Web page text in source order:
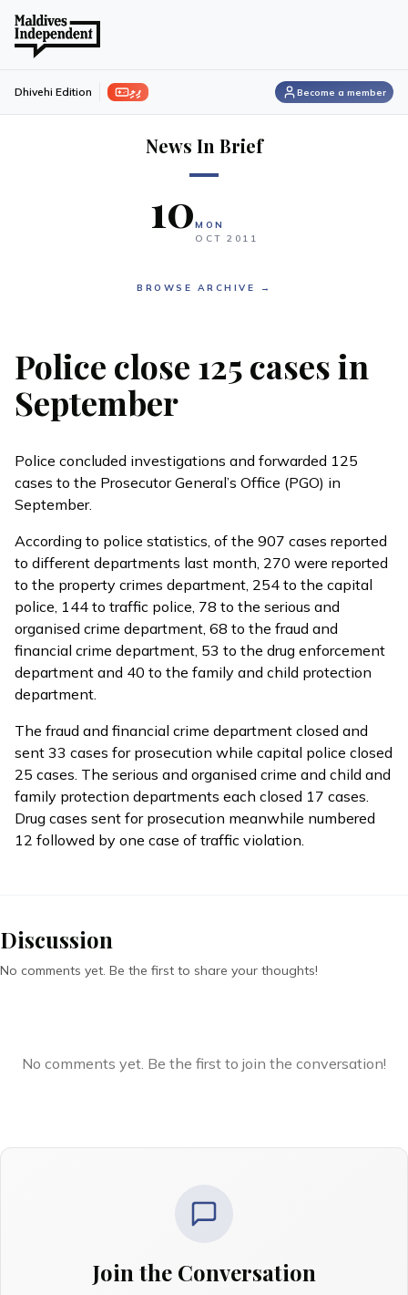
ފިލި Dhivehi Edition Become a member
News In Brief
10MON
OCT 2011
BROWSE ARCHIVE →
Police close 125 cases in
September
Police concluded investigations and forwarded 125
cases to the Prosecutor General’s Office (PGO) in
September.
According to police statistics, of the 907 cases reported
to different departments last month, 270 were reported
to the property crimes department, 254 to the capital
police, 144 to traffic police, 78 to the serious and
organised crime department, 68 to the fraud and
financial crime department, 53 to the drug enforcement
department and 40 to the family and child protection
department.
The fraud and financial crime department closed and
sent 33 cases for prosecution while capital police closed
25 cases. The serious and organised crime and child and
family protection departments each closed 17 cases.
Drug cases sent for prosecution meanwhile numbered
12 followed by one case of traffic violation.
Discussion
No comments yet. Be the first to share your thoughts!
No comments yet. Be the first to join the conversation!
Join the Conversation